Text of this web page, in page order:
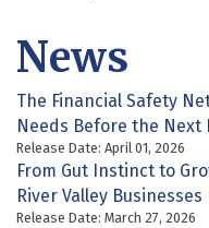
News
The Financial Safety
Needs Before the Next
Release Date: April 01, 2026
From Gut Instinct to
River Valley Businesses
Release Date: March 27, 2026